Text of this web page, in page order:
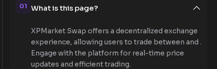
01 What is this page?
XPMarket Swap offers a decentralized exchange
experience, allowing users to trade between and .
Engage with the platform for real-time price
updates and efficient trading.